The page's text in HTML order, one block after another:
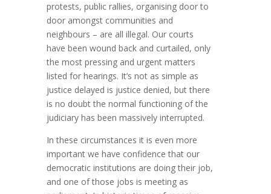
protests, public rallies, organising door to
door amongst communities and
neighbours – are all illegal. Our courts
have been wound back and curtailed, only
the most pressing and urgent matters
listed for hearings. It’s not as simple as
justice delayed is justice denied, but there
is no doubt the normal functioning of the
judiciary has been massively interrupted.
In these circumstances it is even more
important we have confidence that our
democratic institutions are doing their job,
and one of those jobs is meeting as